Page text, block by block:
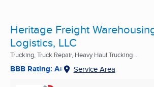
Heritage Freight
Logistics, LLC
Trucking, Truck Repair, Heavy Haul Trucking ...
BBB Rating: A+ Service Area